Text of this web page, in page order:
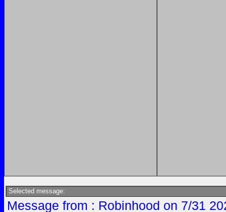
Selected message:
Message from : Robinhood on 7/31